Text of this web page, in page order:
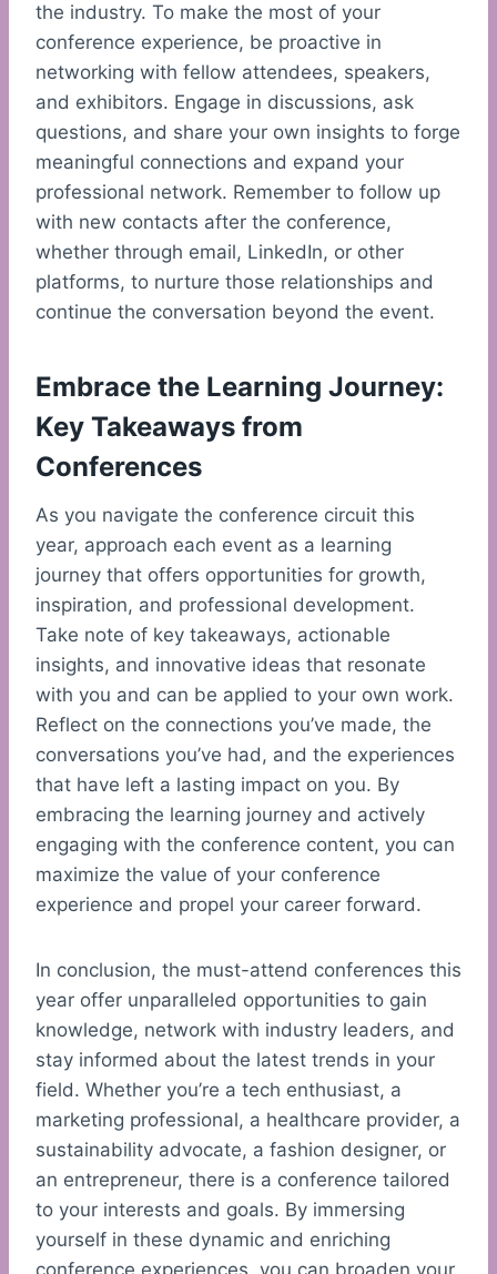
the industry. To make the most of your
conference experience, be proactive in
networking with fellow attendees, speakers,
and exhibitors. Engage in discussions, ask
questions, and share your own insights to forge
meaningful connections and expand your
professional network. Remember to follow up
with new contacts after the conference,
whether through email, LinkedIn, or other
platforms, to nurture those relationships and
continue the conversation beyond the event.
Embrace the Learning Journey:
Key Takeaways from
Conferences
As you navigate the conference circuit this
year, approach each event as a learning
journey that offers opportunities for growth,
inspiration, and professional development.
Take note of key takeaways, actionable
insights, and innovative ideas that resonate
with you and can be applied to your own work.
Reflect on the connections you’ve made, the
conversations you’ve had, and the experiences
that have left a lasting impact on you. By
embracing the learning journey and actively
engaging with the conference content, you can
maximize the value of your conference
experience and propel your career forward.
In conclusion, the must-attend conferences this
year offer unparalleled opportunities to gain
knowledge, network with industry leaders, and
stay informed about the latest trends in your
field. Whether you’re a tech enthusiast, a
marketing professional, a healthcare provider, a
sustainability advocate, a fashion designer, or
an entrepreneur, there is a conference tailored
to your interests and goals. By immersing
yourself in these dynamic and enriching